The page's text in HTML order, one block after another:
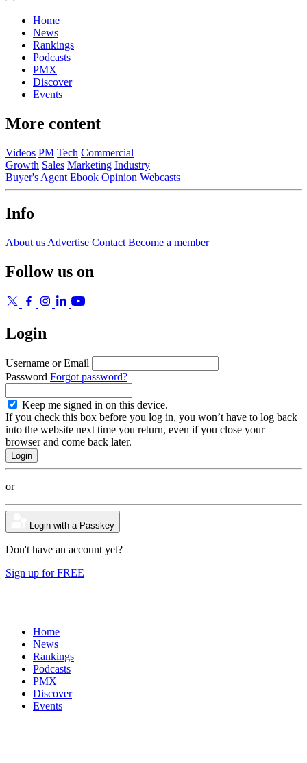
Home
News
Rankings
Podcasts
PMX
Discover
Events
More content
Videos PM Tech Commercial
Growth Sales Marketing Industry
Buyer's Agent Ebook Opinion Webcasts
Info
About us Advertise Contact Become a member
Follow us on
Login
Username or Email
Password Forgot password?
Keep me signed in on this device.
If you check this box before you log in, you won’t have to log back
into the website next time you return, even if you close your
browser and come back later.
or
Login with a Passkey
Don't have an account yet?
Sign up for FREE
Home
News
Rankings
Podcasts
PMX
Discover
Events